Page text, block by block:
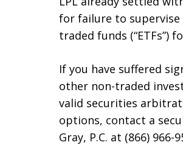
for failure to supervise
traded funds (“ETFs”)
If you have suffered
other non-traded
valid securities
options, contact a
Gray, P.C. at (866)